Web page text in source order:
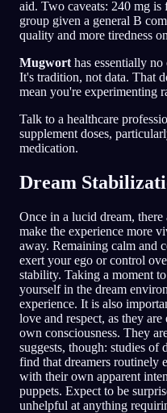
aid. Two caveats: 240 mg is
group given a general B
quality and more tiredness
Mugwort has essentially
It's tradition, not data. That
mean you're experimenting
Talk to a healthcare
supplement doses,
medication.
Dream
Once in a lucid dream,
make the experience more
away. Remaining calm and
exert your ego or control
stability. Taking a moment
yourself in the dream
experience. It is also
love and respect, as they
own consciousness. They
suggests, though: studies of
find that dreamers routinely
with their own apparent
puppets. Expect to be
unhelpful at anything